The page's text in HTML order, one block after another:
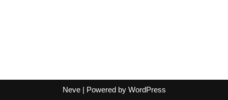
Neve| Powered by WordPress